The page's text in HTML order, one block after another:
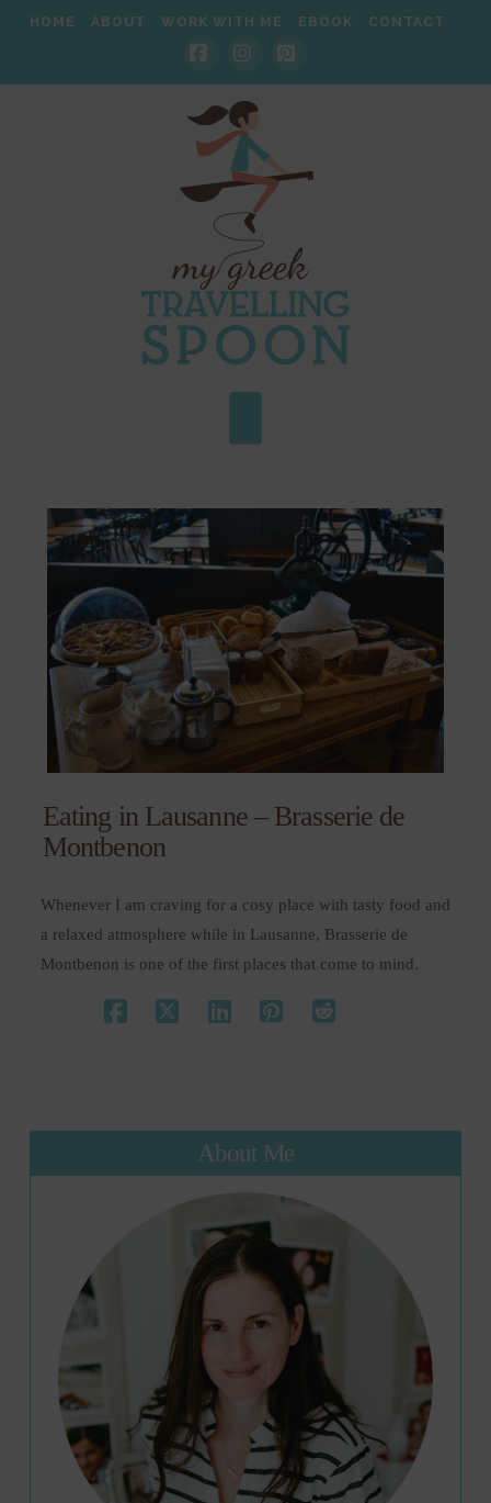
HOME ABOUT WORK WITH ME EBOOK CONTACT
FacebookInstagramPinterest
Eating in Lausanne – Brasserie de
Montbenon
Whenever I am craving for a cosy place with tasty food and
a relaxed atmosphere while in Lausanne, Brasserie de
Montbenon is one of the first places that come to mind.
About Me